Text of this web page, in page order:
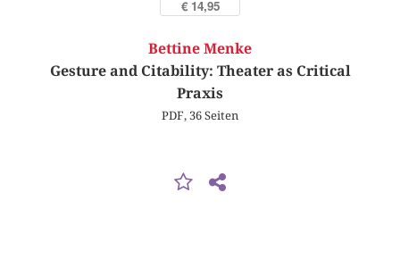
€ 14,95
Bettine Menke
Gesture and Citability: Theater as Critical
Praxis
PDF, 36 Seiten